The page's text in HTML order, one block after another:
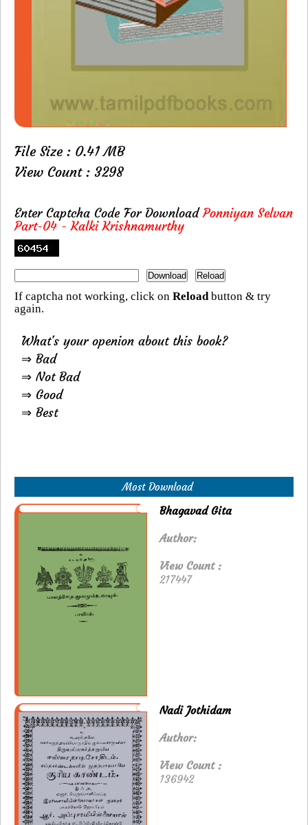
File Size : 0.41 MB
View Count : 3298
Enter Captcha Code For DownloadPonniyan Selvan
Part-04 - Kalki Krishnamurthy
If captcha not working, click on Reloadbutton & try
again.
What's your openion about this book?
⇒ Bad
⇒ Not Bad
⇒ Good
⇒ Best
Most Download
Bhagavad Gita
Author:
View Count :
217447
Nadi Jothidam
Author:
View Count :
136942